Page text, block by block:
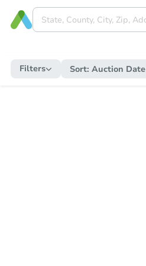
Filters Sort: Auction Date